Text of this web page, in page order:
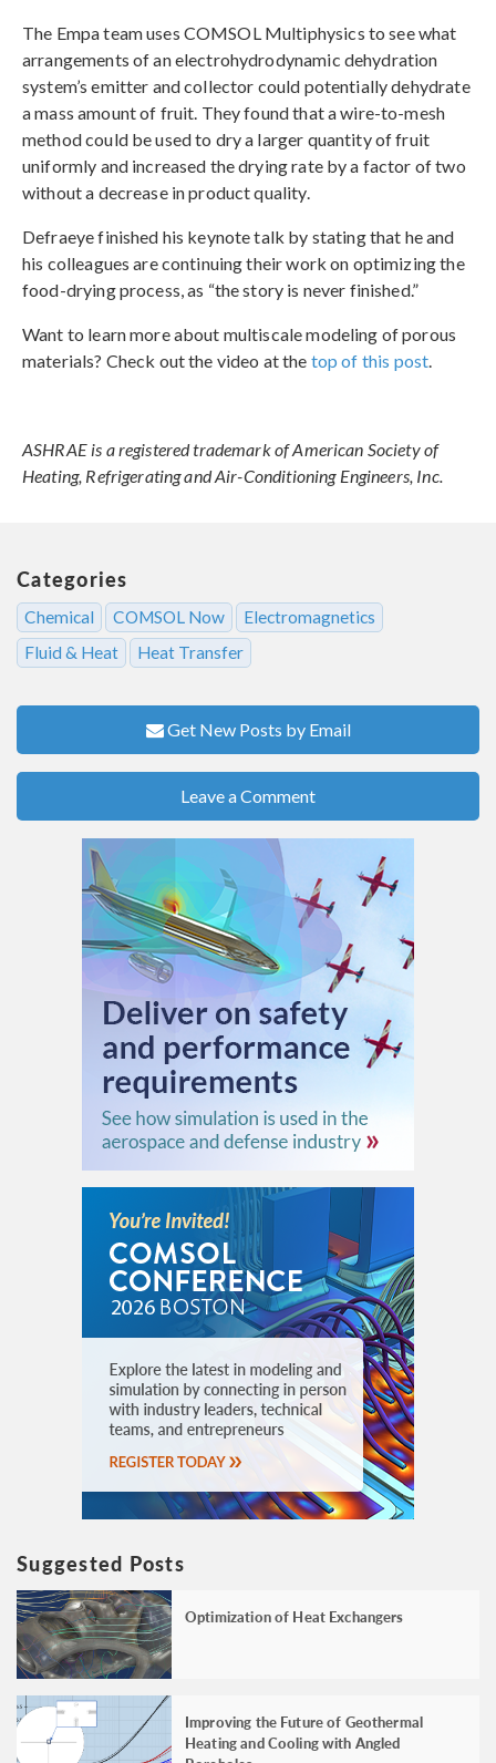
The Empa team uses COMSOL Multiphysics to see what
arrangements of an electrohydrodynamic dehydration
system’s emitter and collector could potentially dehydrate
a mass amount of fruit. They found that a wire-to-mesh
method could be used to dry a larger quantity of fruit
uniformly and increased the drying rate by a factor of two
without a decrease in product quality.
Defraeye finished his keynote talk by stating that he and
his colleagues are continuing their work on optimizing the
food-drying process, as “the story is never finished.”
Want to learn more about multiscale modeling of porous
materials? Check out the video at the top of this post
ASHRAE is a registered trademark of American Society of
Heating, Refrigerating and Air-Conditioning Engineers, Inc.
Categories
Chemical COMSOL Now
Electromagnetics
Fluid & Heat
Heat Transfer
Get New Posts by Email
Leave a Comment
Suggested Posts
Optimization of Heat Exchangers
Improving the Future of Geothermal
Heating and Cooling with Angled